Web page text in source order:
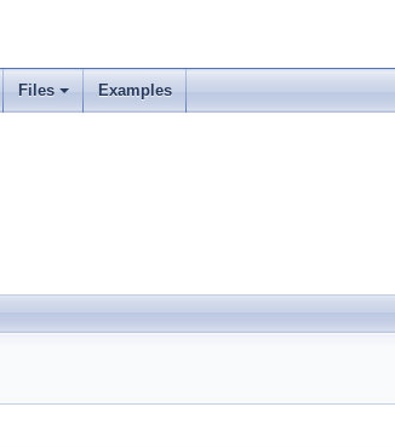
Files Examples